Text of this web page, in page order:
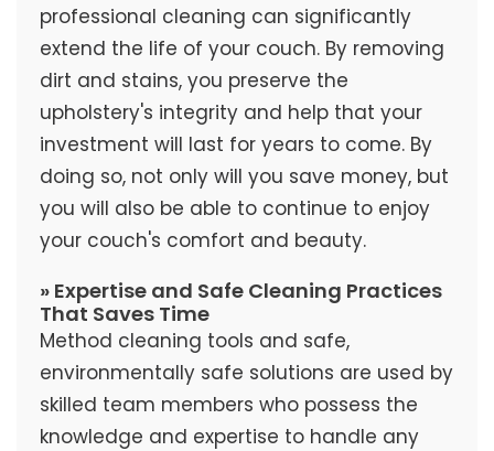
professional cleaning can significantly
extend the life of your couch. By removing
dirt and stains, you preserve the
upholstery's integrity and help that your
investment will last for years to come. By
doing so, not only will you save money, but
you will also be able to continue to enjoy
your couch's comfort and beauty.
» Expertise and Safe Cleaning Practices
That Saves Time
Method cleaning tools and safe,
environmentally safe solutions are used by
skilled team members who possess the
knowledge and expertise to handle any